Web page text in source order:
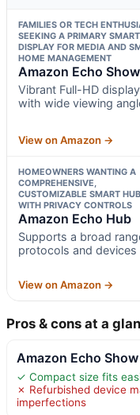
FAMILIES OR TECH
SEEKING A PRIMARY SMART
DISPLAY FOR MEDIA AND
HOME MANAGEMENT
Amazon Echo Show
Vibrant Full-HD display
with wide viewing
View on Amazon →
HOMEOWNERS WANTING A
COMPREHENSIVE,
CUSTOMIZABLE SMART HUB
WITH PRIVACY CONTROLS
Amazon Echo Hub
Supports a broad
protocols and devices
View on Amazon →
Pros & cons at a
Amazon Echo
✓ Compact size fits
✗ Refurbished device
imperfections